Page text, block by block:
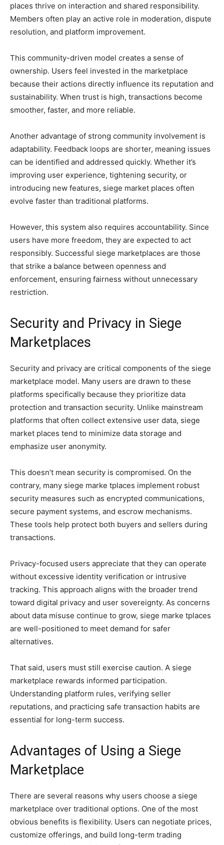
places thrive on interaction and shared responsibility.
Members often play an active role in moderation, dispute
resolution, and platform improvement.
This community-driven model creates a sense of
ownership. Users feel invested in the marketplace
because their actions directly influence its reputation and
sustainability. When trust is high, transactions become
smoother, faster, and more reliable.
Another advantage of strong community involvement is
adaptability. Feedback loops are shorter, meaning issues
can be identified and addressed quickly. Whether it’s
improving user experience, tightening security, or
introducing new features, siege market places often
evolve faster than traditional platforms.
However, this system also requires accountability. Since
users have more freedom, they are expected to act
responsibly. Successful siege marketplaces are those
that strike a balance between openness and
enforcement, ensuring fairness without unnecessary
restriction.
Security and Privacy in Siege
Marketplaces
Security and privacy are critical components of the siege
marketplace model. Many users are drawn to these
platforms specifically because they prioritize data
protection and transaction security. Unlike mainstream
platforms that often collect extensive user data, siege
market places tend to minimize data storage and
emphasize user anonymity.
This doesn’t mean security is compromised. On the
contrary, many siege marke tplaces implement robust
security measures such as encrypted communications,
secure payment systems, and escrow mechanisms.
These tools help protect both buyers and sellers during
transactions.
Privacy-focused users appreciate that they can operate
without excessive identity verification or intrusive
tracking. This approach aligns with the broader trend
toward digital privacy and user sovereignty. As concerns
about data misuse continue to grow, siege marke tplaces
are well-positioned to meet demand for safer
alternatives.
That said, users must still exercise caution. A siege
marketplace rewards informed participation.
Understanding platform rules, verifying seller
reputations, and practicing safe transaction habits are
essential for long-term success.
Advantages of Using a Siege
Marketplace
There are several reasons why users choose a siege
marketplace over traditional options. One of the most
obvious benefits is flexibility. Users can negotiate prices,
customize offerings, and build long-term trading